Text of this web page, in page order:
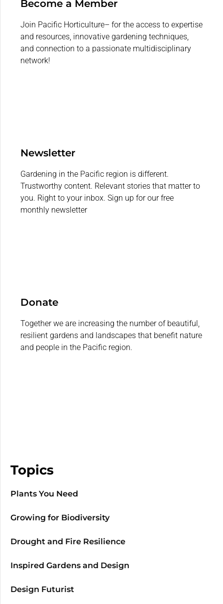
Become a Member
Join Pacific Horticulture– for the access to expertise
and resources, innovative gardening techniques,
and connection to a passionate multidisciplinary
network!
Newsletter
Gardening in the Pacific region is different.
Trustworthy content. Relevant stories that matter to
you. Right to your inbox. Sign up for our free
monthly newsletter
Donate
Together we are increasing the number of beautiful,
resilient gardens and landscapes that benefit nature
and people in the Pacific region.
Topics
Plants You Need
Growing for Biodiversity
Drought and Fire Resilience
Inspired Gardens and Design
Design Futurist